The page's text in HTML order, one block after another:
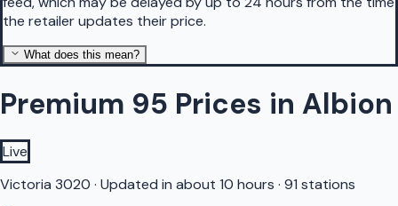
the retailer updates their price.
What does this mean?
Premium 95 Prices in Albion
Live
Victoria 3020 · Updated in about 10 hours · 91 stations